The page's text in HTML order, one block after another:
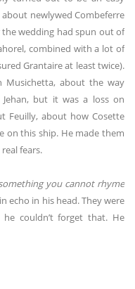
newlywed Combeferre
wedding had spun out of
combined with a lot of
Grantaire at least twice).
Musichetta, about the way
but it was a loss on
Feuilly, about how Cosette
on this ship. He made them
fears.
you cannot rhyme
echo in his head. They were
couldn’t forget that. He